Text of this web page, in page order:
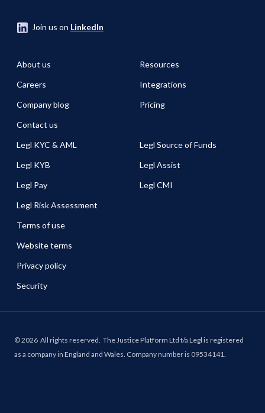
Join us on LinkedIn
About us
Careers
Company blog
Contact us
Resources
Integrations
Pricing
Legl KYC & AML
Legl KYB
Legl Pay
Legl Risk Assessment
Legl Source of Funds
Legl Assist
Legl CMI
Terms of use
Website terms
Privacy policy
Security
©2026 All rights reserved. The Justice Platform Ltd t/a Legl is registered
as a company in England and Wales. Company number is 09534141.